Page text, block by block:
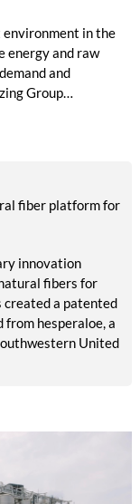
in the
energy and raw
and
Group
amounted to
year.
fiber platform for
innovation
fibers for
created a patented
hesperaloe, a
United